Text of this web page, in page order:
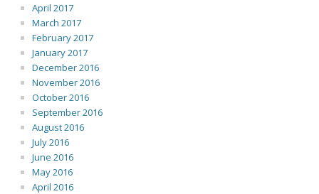
April 2017
March 2017
February 2017
January 2017
December 2016
November 2016
October 2016
September 2016
August 2016
July 2016
June 2016
May 2016
April 2016